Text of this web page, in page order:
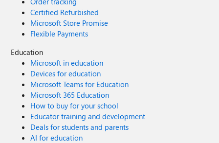
Certified Refurbished
Microsoft Store Promise
Flexible Payments
Education
Microsoft in education
Devices for education
Microsoft Teams for Education
Microsoft 365 Education
How to buy for your school
Educator training and development
Deals for students and parents
AI for education